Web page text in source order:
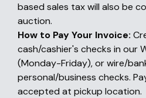
based sales tax will also be
auction.
How to Pay Your Invoice:
cash/cashier's checks in our
(Monday-Friday), or wire/
personal/business checks.
accepted at pickup location.